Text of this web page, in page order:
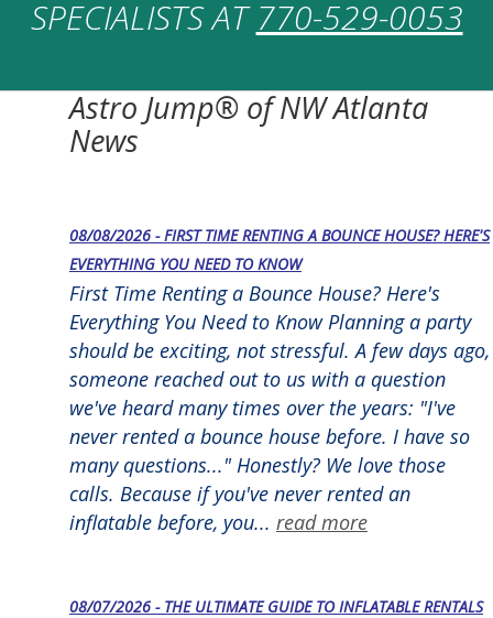
SPECIALISTS AT770-529-0053
Astro Jump® of NW Atlanta
News
08/08/2026 - FIRST TIME RENTING A BOUNCE HOUSE? HERE'S
EVERYTHING YOU NEED TO KNOW
First Time Renting a Bounce House? Here's
Everything You Need to Know Planning a party
should be exciting, not stressful. A few days ago,
someone reached out to us with a question
we've heard many times over the years: "I've
never rented a bounce house before. I have so
many questions..." Honestly? We love those
calls. Because if you've never rented an
inflatable before, you... read more
08/07/2026 - THE ULTIMATE GUIDE TO INFLATABLE RENTALS